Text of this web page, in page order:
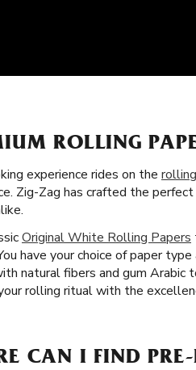
ROLLING
experience rides on the
Zig-Zag has crafted the
Original White Rolling Papers
have your choice of paper
natural fibers and gum Arabic
rolling ritual with the
CAN I FIND